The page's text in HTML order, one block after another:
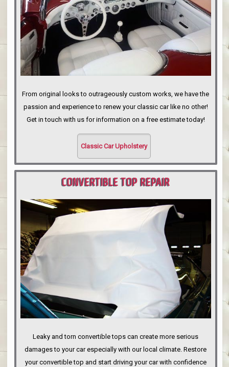
From original looks to outrageously custom works, we have the
passion and experience to renew your classic car like no other!
Get in touch with us for information on a free estimate today!
Classic Car Upholstery
CONVERTIBLE TOP REPAIR
Leaky and torn convertible tops can create more serious
damages to your car especially with our local climate. Restore
your convertible top and start driving your car with confidence